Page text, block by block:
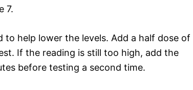
7.
to help lower the levels. Add a half dose of
If the reading is still too high, add the
before testing a second time.